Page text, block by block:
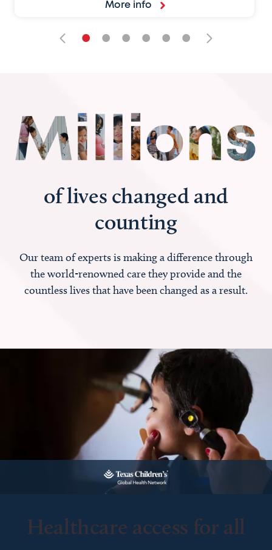
More info
• • • • • •
of lives changed and
counting
Our team of experts is making a difference through
the world-renowned care they provide and the
countless lives that have been changed as a result.
Healthcare access for all